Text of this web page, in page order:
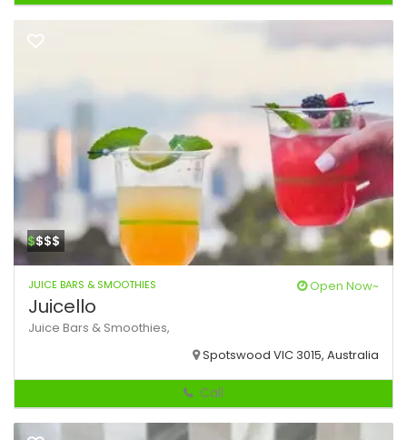
$$$$
JUICE BARS & SMOOTHIES Open Now~
Juicello
Juice Bars & Smoothies,
Spotswood VIC 3015, Australia
Call